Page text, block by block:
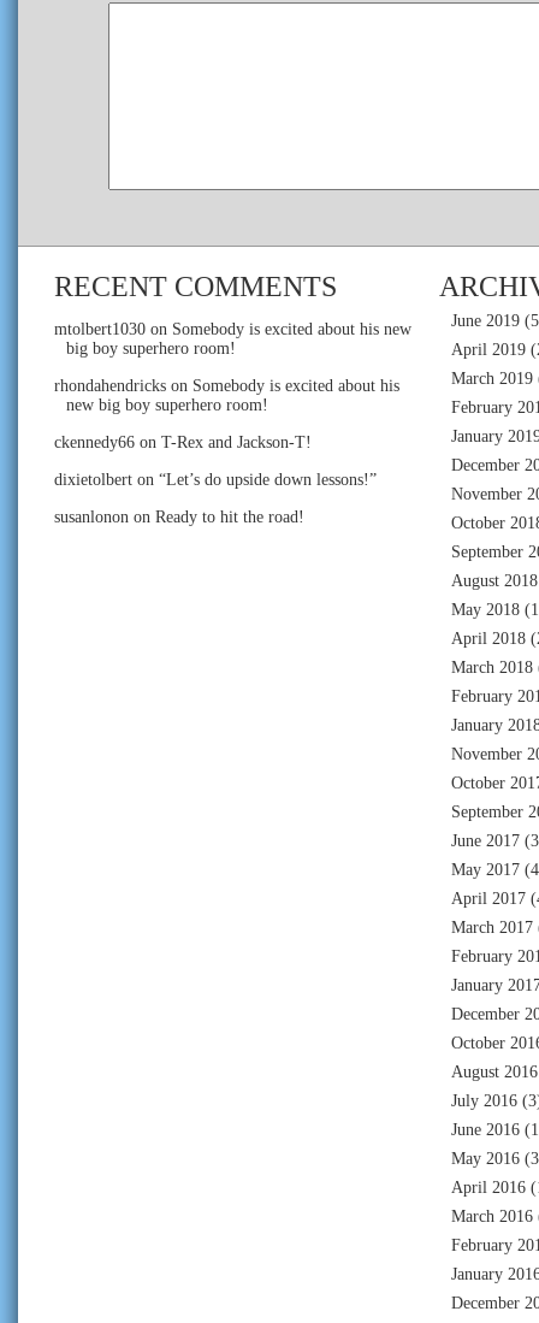
RECENT COMMENTS
mtolbert1030 on Somebody is excited about his new
big boy superhero room!
rhondahendricks on Somebody is excited about his
new big boy superhero room!
ckennedy66 on T-Rex and Jackson-T!
dixietolbert on “Let’s do upside down lessons!”
susanlonon on Ready to hit the road!
June 2019
April 2019
March 2019
February
January
December
November
October
September
August 2018
May 2018
April 2018
March 2018
February
January
November
October
September
June 2017
May 2017
April 2017
March 2017
February
January
December
October
August 2016
July 2016
June 2016
May 2016
April 2016
March 2016
February
January
December